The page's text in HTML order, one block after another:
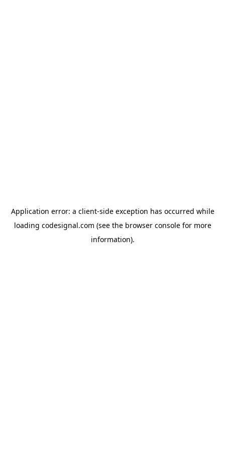
Application error: a client-side exception has occurred while
loading codesignal.com (see the browser consolefor more
information).